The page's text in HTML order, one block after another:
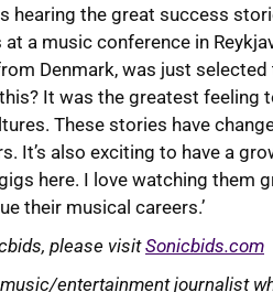
hearing the great success
a music conference in
Denmark, was just
It was the greatest feeling
These stories have
It’s also exciting to have a
here. I love watching them
their musical careers.’
please visitSonicbids.com
entertainment journalist